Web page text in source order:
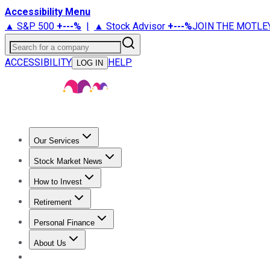
Accessibility Menu
▲ S&P 500 +---% | ▲ Stock Advisor +---%JOIN THE
Search for a company
ACCESSIBILITY
LOG IN HELP
Our Services
Stock Advisor
Stock Market News
Trending NewsStock Market News
How to Invest
How to Invest Money
Retirement
Retirement NewsRetirement 101
Personal Finance
Best Credit Cards
About Us